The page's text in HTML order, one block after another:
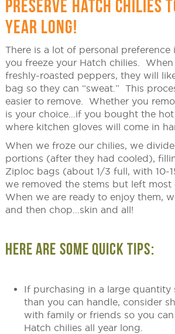
PRESERVE HATCH CHILIES
YEAR LONG!
There is a lot of personal preference
you freeze your Hatch chilies.
freshly-roasted peppers, they will
bag so they can “sweat.” This
easier to remove. Whether you
is your choice…if you bought the hot
where kitchen gloves will come in
When we froze our chilies, we
portions (after they had cooled),
Ziploc bags (about 1/3 full, with 10-
we removed the stems but left most
When we are ready to enjoy them,
and then chop…skin and all!
HERE ARE SOME QUICK TIPS:
If purchasing in a large quantity
than you can handle, consider
with family or friends so you
Hatch chilies all year long.